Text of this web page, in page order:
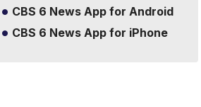
CBS 6 News App for Android
CBS 6 News App for iPhone